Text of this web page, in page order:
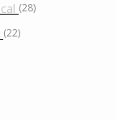
(28)
(22)